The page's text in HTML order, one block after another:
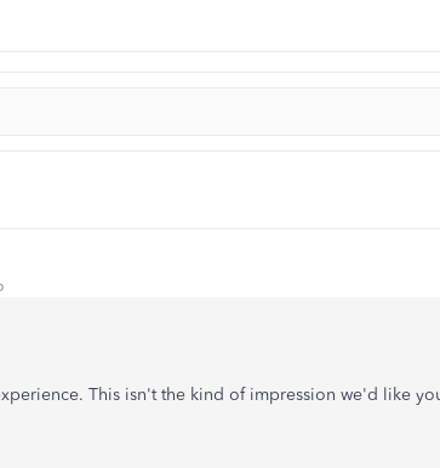
This isn't the kind of impression we'd like